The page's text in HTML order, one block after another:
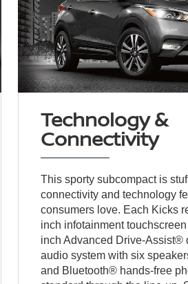
Technology &
Connectivity
This sporty subcompact is
connectivity and technology
consumers love. Each Kicks
inch infotainment
inch Advanced Drive-Assist®
audio system with six
and Bluetooth® hands-free